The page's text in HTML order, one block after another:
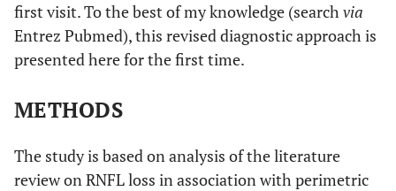
first visit. To the best of my knowledge (searchvia
Entrez Pubmed), this revised diagnostic approach is
presented here for the first time.
METHODS
The study is based on analysis of the literature
review on RNFL loss in association with perimetric